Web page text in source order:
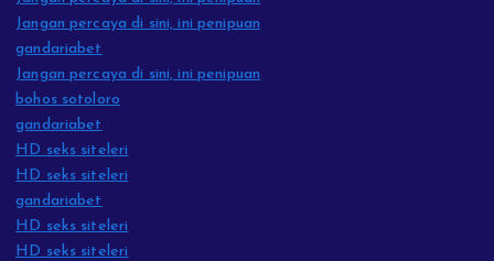
Jangan percaya di sini, ini penipuan
gandariabet
Jangan percaya di sini, ini penipuan
bohos sotoloro
gandariabet
HD seks siteleri
HD seks siteleri
gandariabet
HD seks siteleri
HD seks siteleri